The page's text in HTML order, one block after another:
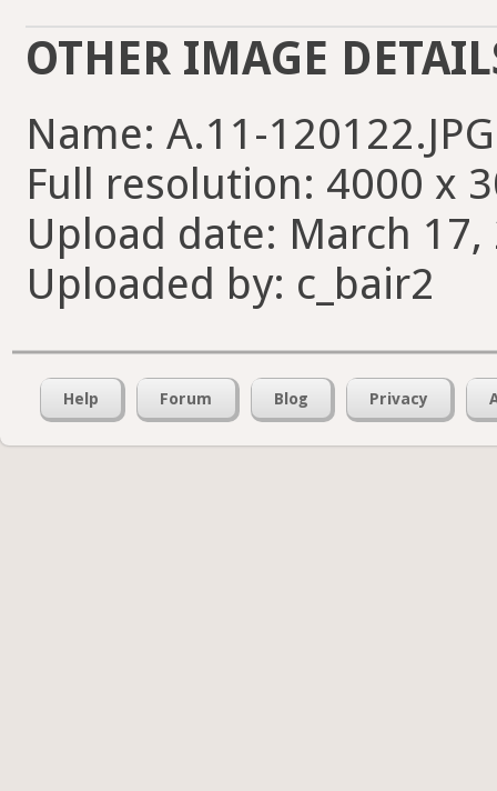
OTHER IMAGE
Name: A.11-120122.JPG
Full resolution: 4000 x
Upload date: March
Uploaded by: c_bair2
Help Forum Blog Privacy